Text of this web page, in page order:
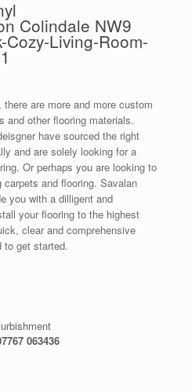
Colindale NW9
are more and more custom
and other flooring materials.
have sourced the right
and are solely looking for a
Or perhaps you are looking to
and flooring. Savalan
you with a dilligent and
your flooring to the highest
clear and comprehensive
to get started.
063436